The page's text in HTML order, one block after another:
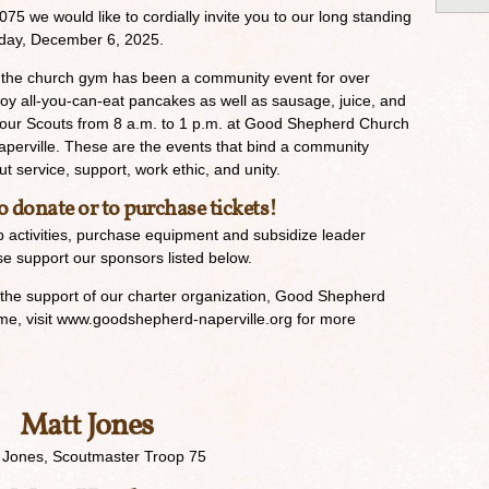
we would like to cordially invite you to our long standing
December 6, 2025.
church gym has been a community event for over
all-you-can-eat pancakes as well as sausage, juice, and
Scouts from 8 a.m. to 1 p.m. at Good Shepherd Church
These are the events that bind a community
service, support, work ethic, and unity.
donate or to purchase tickets!
purchase equipment and subsidize leader
support our sponsors listed below.
support of our charter organization, Good Shepherd
visit www.goodshepherd-naperville.org for more
Matt Jones
Scoutmaster Troop 75